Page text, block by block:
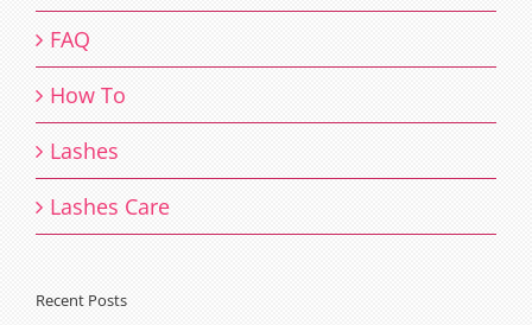
FAQ
How To
Lashes
Lashes Care
Recent Posts